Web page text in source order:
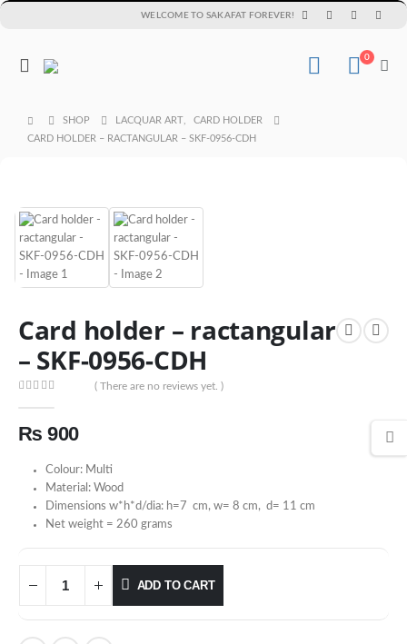
WELCOME TO SAKAFAT FOREVER!
0
SHOP LACQUAR ART
CARD HOLDER
CARD HOLDER – RACTANGULAR – SKF-0956-CDH
Card holder – ractangular
– SKF-0956-CDH
( There are no reviews yet. )
₨ 900
Colour: Multi
Material: Wood
Dimensions w*h*d/dia: h=7 cm, w= 8 cm, d= 11 cm
Net weight = 260 grams
ADD TO CART